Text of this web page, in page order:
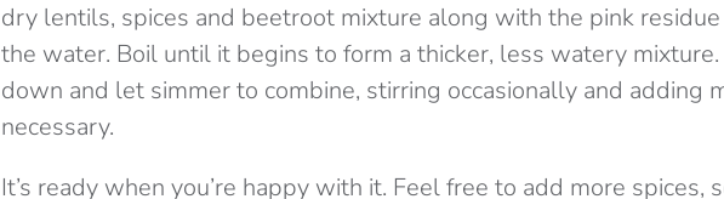
dry lentils, spices and beetroot mixture along with the pink
the water. Boil until it begins to form a thicker, less watery
down and let simmer to combine, stirring occasionally and adding
necessary.
It’s ready when you’re happy with it. Feel free to add more spices,